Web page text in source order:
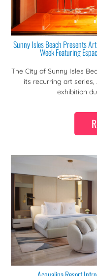
Sunny Isles Beach Presents
Week Featuring
The City of Sunny Isles
its recurring art
exhibition